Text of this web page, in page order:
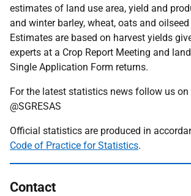
estimates of land use area, yield and
and winter barley, wheat, oats and
Estimates are based on harvest yields
experts at a Crop Report Meeting and
Single Application Form returns.
For the latest statistics news follow us
@SGRESAS
Official statistics are produced in
Code of Practice for Statistics.
Contact